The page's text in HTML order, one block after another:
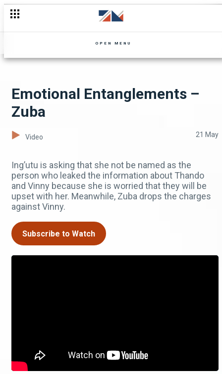
OPEN MENU
Emotional Entanglements –
Zuba
Video 21 May
Ing’utu is asking that she not be named as the
person who leaked the information about Thando
and Vinny because she is worried that they will be
upset with her. Meanwhile, Zuba drops the charges
against Vinny.
Subscribe to Watch
Zip it – Uncle Limbani